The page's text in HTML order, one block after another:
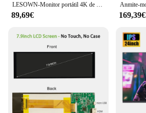
89,69€ 169,39€